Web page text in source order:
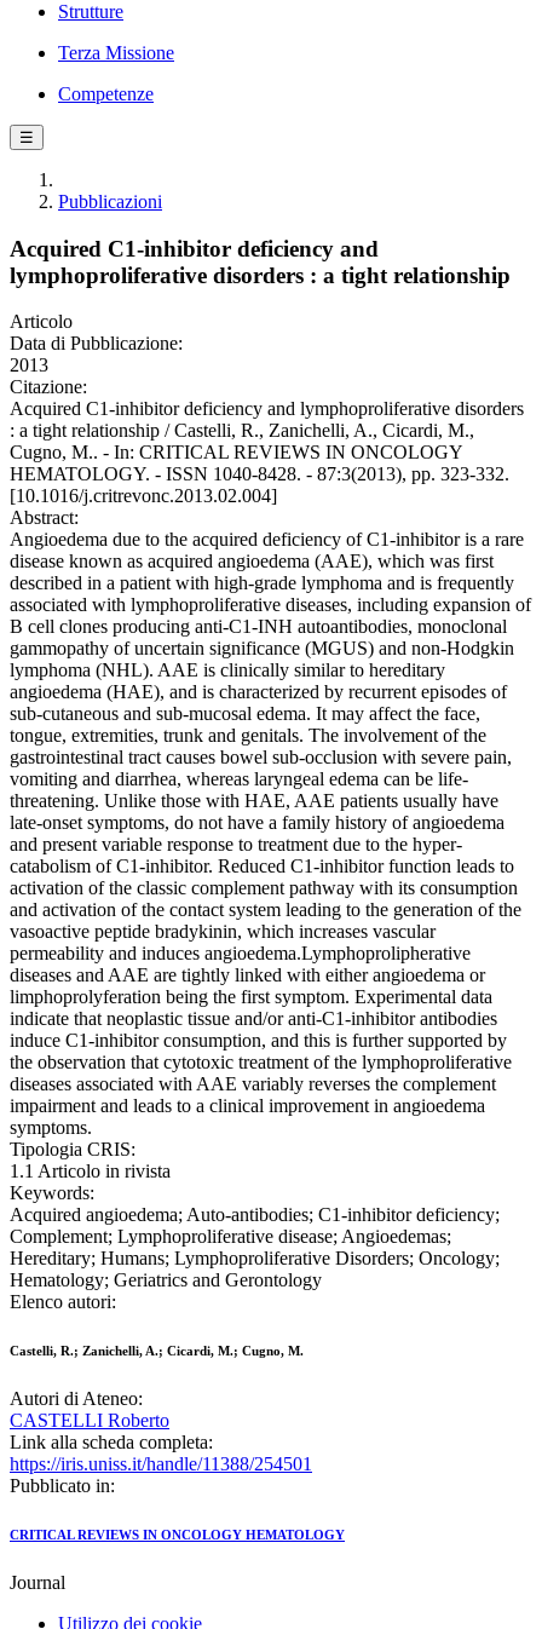
Strutture
Terza Missione
Competenze
☰
Pubblicazioni
Acquired C1-inhibitor deficiency and
lymphoproliferative disorders : a tight relationship
Articolo
Data di Pubblicazione:
2013
Citazione:
Acquired C1-inhibitor deficiency and lymphoproliferative disorders
: a tight relationship / Castelli, R., Zanichelli, A., Cicardi, M.,
Cugno, M.. - In: CRITICAL REVIEWS IN ONCOLOGY
HEMATOLOGY. - ISSN 1040-8428. - 87:3(2013), pp. 323-332.
[10.1016/j.critrevonc.2013.02.004]
Abstract:
Angioedema due to the acquired deficiency of C1-inhibitor is a rare
disease known as acquired angioedema (AAE), which was first
described in a patient with high-grade lymphoma and is frequently
associated with lymphoproliferative diseases, including expansion of
B cell clones producing anti-C1-INH autoantibodies, monoclonal
gammopathy of uncertain significance (MGUS) and non-Hodgkin
lymphoma (NHL). AAE is clinically similar to hereditary
angioedema (HAE), and is characterized by recurrent episodes of
sub-cutaneous and sub-mucosal edema. It may affect the face,
tongue, extremities, trunk and genitals. The involvement of the
gastrointestinal tract causes bowel sub-occlusion with severe pain,
vomiting and diarrhea, whereas laryngeal edema can be life-
threatening. Unlike those with HAE, AAE patients usually have
late-onset symptoms, do not have a family history of angioedema
and present variable response to treatment due to the hyper-
catabolism of C1-inhibitor. Reduced C1-inhibitor function leads to
activation of the classic complement pathway with its consumption
and activation of the contact system leading to the generation of the
vasoactive peptide bradykinin, which increases vascular
permeability and induces angioedema.Lymphoprolipherative
diseases and AAE are tightly linked with either angioedema or
limphoprolyferation being the first symptom. Experimental data
indicate that neoplastic tissue and/or anti-C1-inhibitor antibodies
induce C1-inhibitor consumption, and this is further supported by
the observation that cytotoxic treatment of the lymphoproliferative
diseases associated with AAE variably reverses the complement
impairment and leads to a clinical improvement in angioedema
symptoms.
Tipologia CRIS:
1.1 Articolo in rivista
Keywords:
Acquired angioedema; Auto-antibodies; C1-inhibitor deficiency;
Complement; Lymphoproliferative disease; Angioedemas;
Hereditary; Humans; Lymphoproliferative Disorders; Oncology;
Hematology; Geriatrics and Gerontology
Elenco autori:
Castelli, R.; Zanichelli, A.; Cicardi, M.; Cugno, M.
Autori di Ateneo:
CASTELLI Roberto
Link alla scheda completa:
https://iris.uniss.it/handle/11388/254501
Pubblicato in:
CRITICAL REVIEWS IN ONCOLOGY HEMATOLOGY
Journal
Utilizzo dei cookie